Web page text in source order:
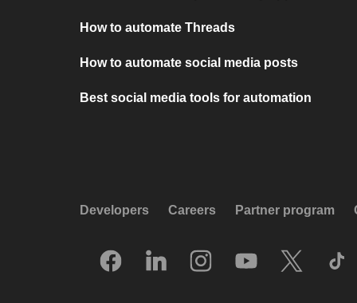
How to automate Threads
How to automate social media posts
Best social media tools for automation
Developers Careers Partner program